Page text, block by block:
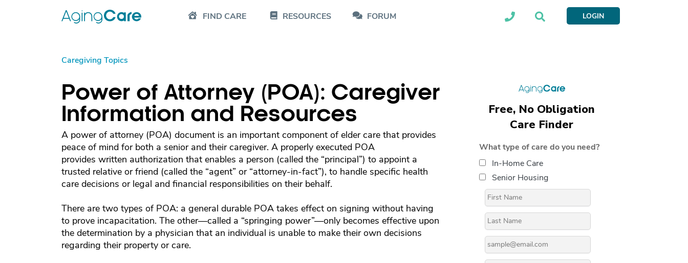
FIND CARE RESOURCES FORUM LOGIN
Caregiving Topics
Power of Attorney (POA): Caregiver
Information and Resources
A power of attorney (POA) document is an important component of elder care that provides
peace of mind for both a senior and their caregiver. A properly executed POA
provides written authorization that enables a person (called the “principal”) to appoint a
trusted relative or friend (called the “agent” or “attorney-in-fact”), to handle specific health
care decisions or legal and financial responsibilities on their behalf.
There are two types of POA: a general durable POA takes effect on signing without having
to prove incapacitation. The other—called a “springing power”—only becomes effective upon
the determination by a physician that an individual is unable to make their own decisions
regarding their property or care.
Free, No Obligation
Care Finder
What type of care do you need?
In-Home Care
Senior Housing